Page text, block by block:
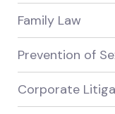
Family Law
Prevention of
Corporate